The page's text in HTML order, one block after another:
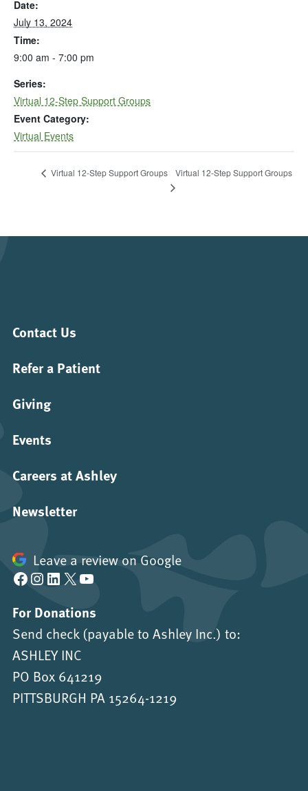
Date:
July 13, 2024
Time:
9:00 am - 7:00 pm
Series:
Virtual 12-Step Support Groups
Event Category:
Virtual Events
Virtual 12-Step Support Groups Virtual 12-Step Support Groups
Contact Us
Refer a Patient
Giving
Events
Careers at Ashley
Newsletter
Leave a review on Google
Facebook Instagram LinkedIn X YouTube
For Donations
Send check (payable to Ashley Inc.) to:
ASHLEY INC
PO Box 641219
PITTSBURGH PA 15264-1219